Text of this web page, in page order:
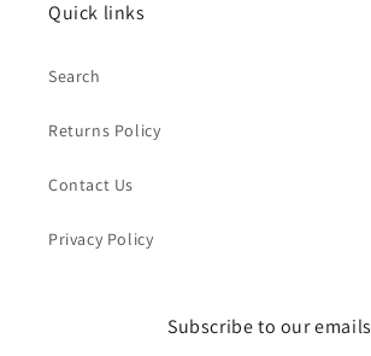
Quick links
Search
Returns Policy
Contact Us
Privacy Policy
Subscribe to our emails